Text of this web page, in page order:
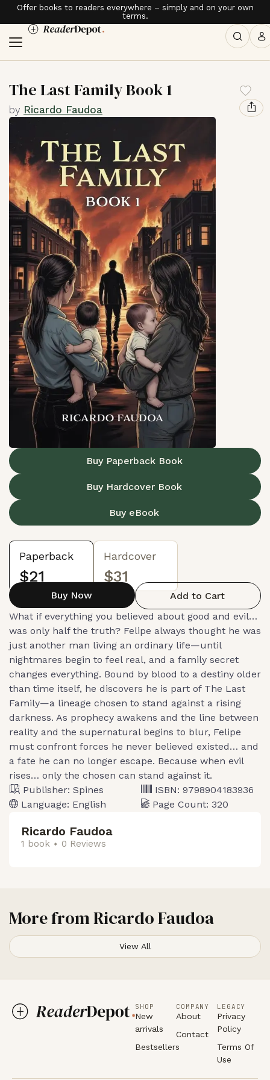
Offer books to readers everywhere – simply and on your own
terms.
The Last Family Book 1
by Ricardo Faudoa
Buy Paperback Book
Buy Hardcover Book
Buy eBook
Paperback
$21
Hardcover
$31
Buy Now
Add to Cart
What if everything you believed about good and evil…
was only half the truth? Felipe always thought he was
just another man living an ordinary life—until
nightmares begin to feel real, and a family secret
changes everything. Bound by blood to a destiny older
than time itself, he discovers he is part of The Last
Family—a lineage chosen to stand against a rising
darkness. As prophecy awakens and the line between
reality and the supernatural begins to blur, Felipe
must confront forces he never believed existed… and
a fate he can no longer escape. Because when evil
rises… only the chosen can stand against it.
Publisher: Spines
Language: English
ISBN: 9798904183936
Page Count: 320
Ricardo Faudoa
1 book 0 Reviews
More fromRicardo Faudoa
View All
SHOP
New
arrivals
Bestsellers
COMPANY
About
Contact
LEGACY
Privacy
Policy
Terms Of
Use